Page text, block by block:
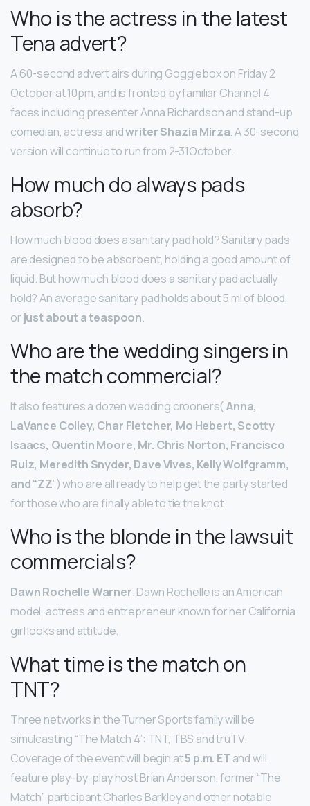
Who is the actress in the latest
Tena advert?
A 60-second advert airs during Gogglebox on Friday 2
October at 10pm, and is fronted by familiar Channel 4
faces including presenter Anna Richardson and stand-up
comedian, actress andwriter Shazia Mirza. A 30-second
version will continue to run from 2-31October.
How much do always pads
absorb?
How much blood does a sanitary pad hold? Sanitary pads
are designed to be absorbent, holding a good amount of
liquid. But how much blood does a sanitary pad actually
hold? An average sanitary pad holds about 5 ml of blood,
or just about a teaspoon.
Who are the wedding singers in
the match commercial?
It also features a dozen wedding crooners(Anna,
LaVance Colley, Char Fletcher, Mo Hebert, Scotty
Isaacs, Quentin Moore, Mr. Chris Norton, Francisco
Ruiz, Meredith Snyder, Dave Vives, Kelly Wolfgramm,
and “ZZ”) who are all ready to help get the party started
for those who are finally able to tie the knot.
Who is the blonde in the lawsuit
commercials?
Dawn Rochelle Warner. Dawn Rochelle is an American
model, actress and entrepreneur known for her California
girl looks and attitude.
What time is the match on
TNT?
Three networks in the Turner Sports family will be
simulcasting “The Match 4”: TNT, TBS and truTV.
Coverage of the event will begin at5 p.m. ET and will
feature play-by-play host Brian Anderson, former “The
Match” participant Charles Barkley and other notable